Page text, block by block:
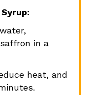
in a
heat, and